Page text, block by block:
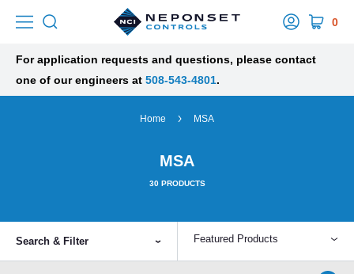
0
For application requests and questions, please contact
one of our engineers at 508-543-4801.
Home MSA
MSA
30PRODUCTS
Search & Filter Featured Products